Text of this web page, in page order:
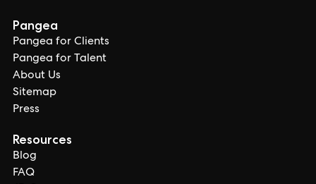
Pangea
Pangea for Clients
Pangea for Talent
About Us
Sitemap
Press
Resources
Blog
FAQ